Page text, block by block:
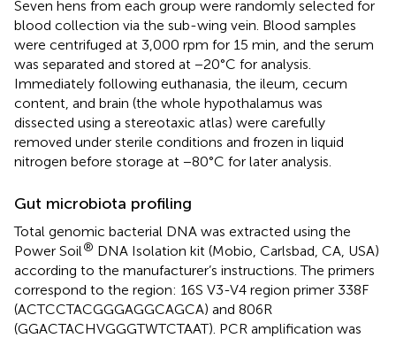
Seven hens from each group were randomly selected for
blood collection via the sub-wing vein. Blood samples
were centrifuged at 3,000 rpm for 15 min, and the serum
was separated and stored at −20°C for analysis.
Immediately following euthanasia, the ileum, cecum
content, and brain (the whole hypothalamus was
dissected using a stereotaxic atlas) were carefully
removed under sterile conditions and frozen in liquid
nitrogen before storage at −80°C for later analysis.
Gut microbiota profiling
Total genomic bacterial DNA was extracted using the
Power Soil® DNA Isolation kit (Mobio, Carlsbad, CA, USA)
according to the manufacturer’s instructions. The primers
correspond to the region: 16S V3-V4 region primer 338F
(ACTCCTACGGGAGGCAGCA) and 806R
(GGACTACHVGGGTWTCTAAT). PCR amplification was